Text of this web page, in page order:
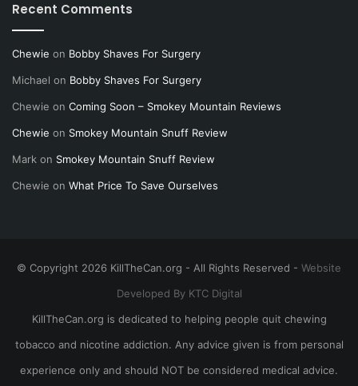
Recent Comments
Chewie on Bobby Shaves For Surgery
Michael on Bobby Shaves For Surgery
Chewie on Coming Soon – Smokey Mountain Reviews
Chewie on Smokey Mountain Snuff Review
Mark on Smokey Mountain Snuff Review
Chewie on What Price To Save Ourselves
© Copyright 2026 KillTheCan.org - All Rights Reserved - Website
Developed By KTC Digital
KillTheCan.org is dedicated to helping people quit chewing
tobacco and nicotine addiction. Any advice given is from personal
experience only and should NOT be considered medical advice.